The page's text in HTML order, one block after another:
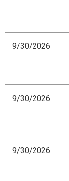
9/30/2026
9/30/2026
9/30/2026